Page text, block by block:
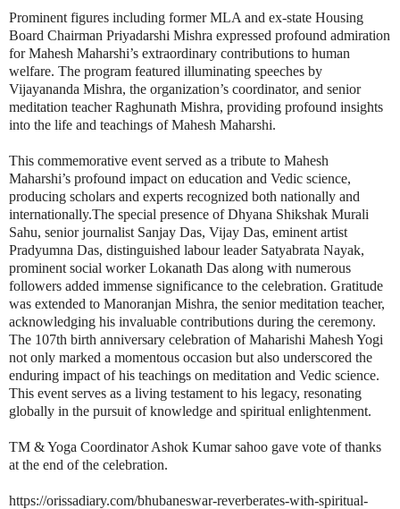
Prominent figures including former MLA and ex-state Housing
Board Chairman Priyadarshi Mishra expressed profound admiration
for Mahesh Maharshi’s extraordinary contributions to human
welfare. The program featured illuminating speeches by
Vijayananda Mishra, the organization’s coordinator, and senior
meditation teacher Raghunath Mishra, providing profound insights
into the life and teachings of Mahesh Maharshi.
This commemorative event served as a tribute to Mahesh
Maharshi’s profound impact on education and Vedic science,
producing scholars and experts recognized both nationally and
internationally.The special presence of Dhyana Shikshak Murali
Sahu, senior journalist Sanjay Das, Vijay Das, eminent artist
Pradyumna Das, distinguished labour leader Satyabrata Nayak,
prominent social worker Lokanath Das along with numerous
followers added immense significance to the celebration. Gratitude
was extended to Manoranjan Mishra, the senior meditation teacher,
acknowledging his invaluable contributions during the ceremony.
The 107th birth anniversary celebration of Maharishi Mahesh Yogi
not only marked a momentous occasion but also underscored the
enduring impact of his teachings on meditation and Vedic science.
This event serves as a living testament to his legacy, resonating
globally in the pursuit of knowledge and spiritual enlightenment.
TM & Yoga Coordinator Ashok Kumar sahoo gave vote of thanks
at the end of the celebration.
https://orissadiary.com/bhubaneswar-reverberates-with-spiritual-